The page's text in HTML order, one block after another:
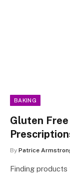
BAKING
Gluten
By Patrice
Finding